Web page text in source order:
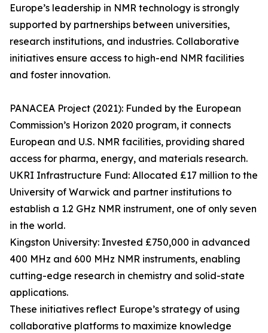
Europe’s leadership in NMR technology is strongly
supported by partnerships between universities,
research institutions, and industries. Collaborative
initiatives ensure access to high-end NMR facilities
and foster innovation.
PANACEA Project (2021): Funded by the European
Commission’s Horizon 2020 program, it connects
European and U.S. NMR facilities, providing shared
access for pharma, energy, and materials research.
UKRI Infrastructure Fund: Allocated £17 million to the
University of Warwick and partner institutions to
establish a 1.2 GHz NMR instrument, one of only seven
in the world.
Kingston University: Invested £750,000 in advanced
400 MHz and 600 MHz NMR instruments, enabling
cutting-edge research in chemistry and solid-state
applications.
These initiatives reflect Europe’s strategy of using
collaborative platforms to maximize knowledge